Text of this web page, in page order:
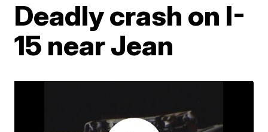
Deadly crash on I-
15 near Jean